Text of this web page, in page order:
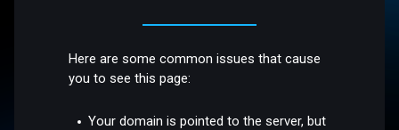
Here are some common issues that cause
you to see this page:
Your domain is pointed to the server, but